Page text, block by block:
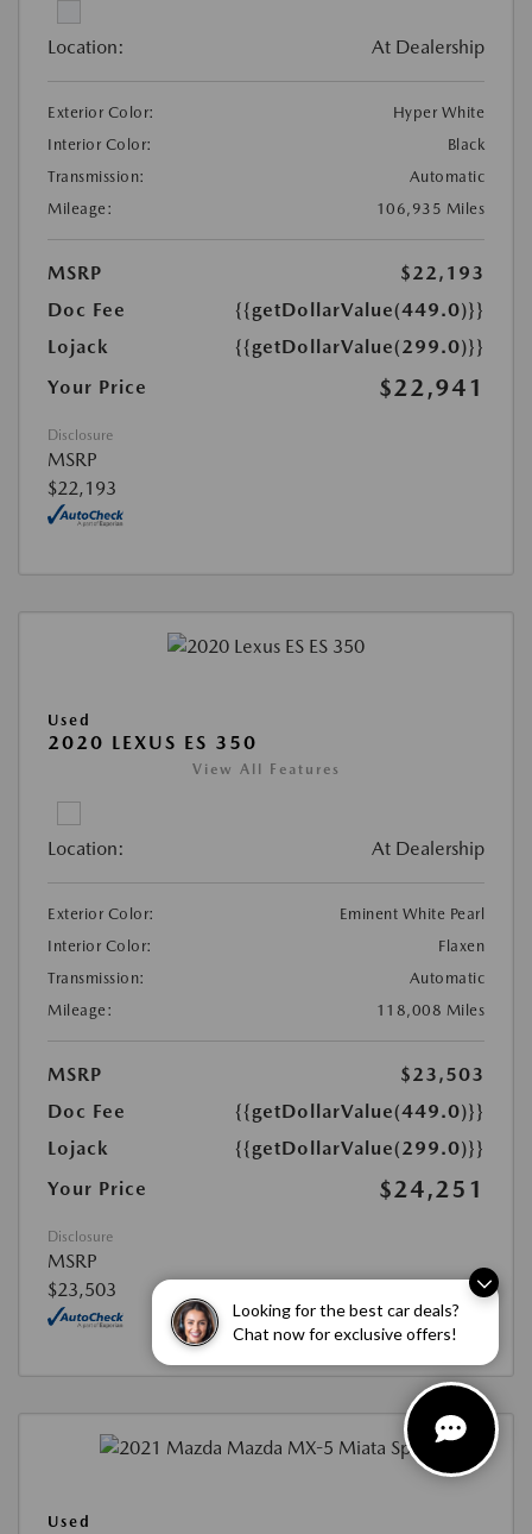
Looking for the best car deals?
Chat now for exclusive offers!
Location: At Dealership
Exterior Color:
Hyper White
Interior Color:
Black
Transmission:
Automatic
Mileage:
106,935 Miles
MSRP
$22,193
Doc Fee
{{getDollarValue(449.0)}}
Lojack
{{getDollarValue(299.0)}}
Your Price
$22,941
Disclosure
MSRP
$22,193
Used
2020 LEXUS ES 350
View All Features
Location: At Dealership
Exterior Color:
Eminent White Pearl
Interior Color:
Flaxen
Transmission:
Automatic
Mileage:
118,008 Miles
MSRP
$23,503
Doc Fee
{{getDollarValue(449.0)}}
Lojack
{{getDollarValue(299.0)}}
Your Price
$24,251
Disclosure
MSRP
$23,503
Used